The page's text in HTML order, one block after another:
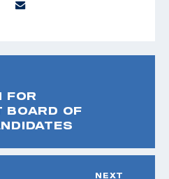
FOR
BOARD OF
NEXT